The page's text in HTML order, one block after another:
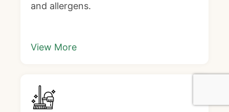
and allergens.
View More